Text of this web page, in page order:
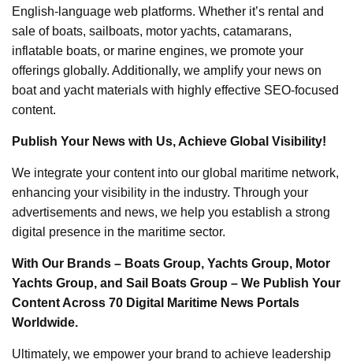
English-language web platforms. Whether it’s rental and
sale of boats, sailboats, motor yachts, catamarans,
inflatable boats, or marine engines, we promote your
offerings globally. Additionally, we amplify your news on
boat and yacht materials with highly effective SEO-focused
content.
Publish Your News with Us, Achieve Global Visibility!
We integrate your content into our global maritime network,
enhancing your visibility in the industry. Through your
advertisements and news, we help you establish a strong
digital presence in the maritime sector.
With Our Brands – Boats Group, Yachts Group, Motor
Yachts Group, and Sail Boats Group – We Publish Your
Content Across 70 Digital Maritime News Portals
Worldwide.
Ultimately, we empower your brand to achieve leadership